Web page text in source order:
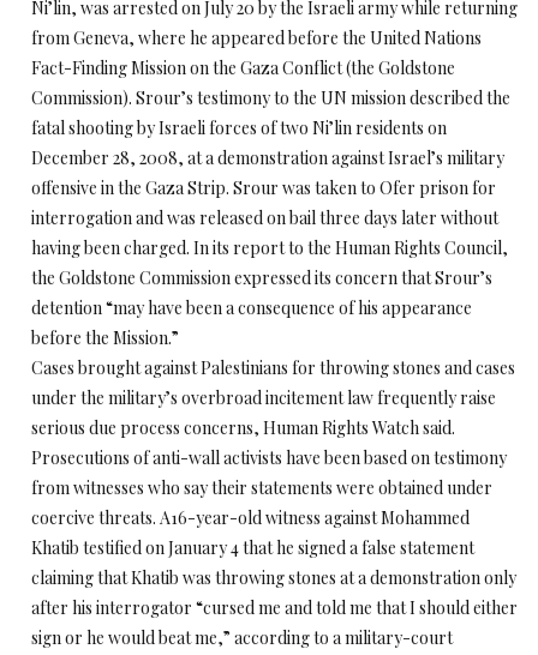
Ni’lin, was arrested on July 20 by the Israeli army while returning
from Geneva, where he appeared before the United Nations
Fact-Finding Mission on the Gaza Conflict (the Goldstone
Commission). Srour’s testimony to the UN mission described the
fatal shooting by Israeli forces of two Ni’lin residents on
December 28, 2008, at a demonstration against Israel’s military
offensive in the Gaza Strip. Srour was taken to Ofer prison for
interrogation and was released on bail three days later without
having been charged. In its report to the Human Rights Council,
the Goldstone Commission expressed its concern that Srour’s
detention “may have been a consequence of his appearance
before the Mission.”
Cases brought against Palestinians for throwing stones and cases
under the military’s overbroad incitement law frequently raise
serious due process concerns, Human Rights Watch said.
Prosecutions of anti-wall activists have been based on testimony
from witnesses who say their statements were obtained under
coercive threats. A16-year-old witness against Mohammed
Khatib testified on January 4 that he signed a false statement
claiming that Khatib was throwing stones at a demonstration only
after his interrogator “cursed me and told me that I should either
sign or he would beat me,” according to a military-court